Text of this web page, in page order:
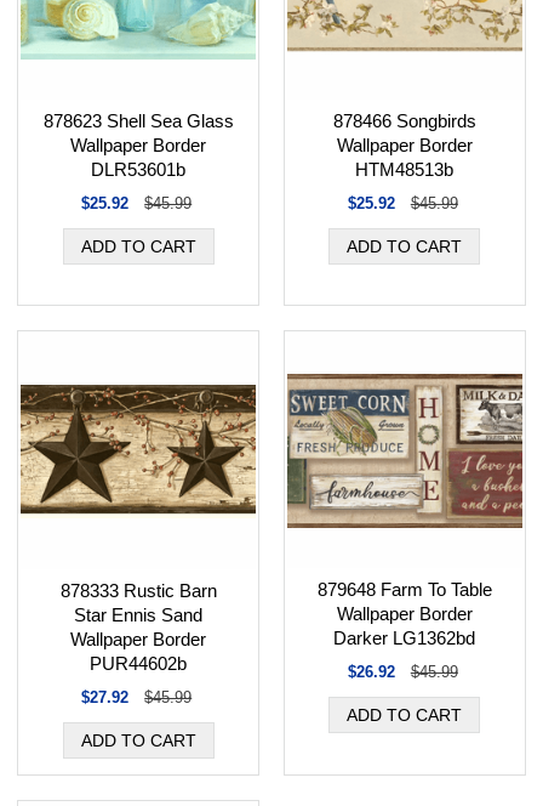
878623 Shell Sea Glass
Wallpaper Border
DLR53601b
$25.92 $45.99
878466 Songbirds
Wallpaper Border
HTM48513b
$25.92 $45.99
878333 Rustic Barn
Star Ennis Sand
Wallpaper Border
PUR44602b
$27.92 $45.99
879648 Farm To Table
Wallpaper Border
Darker LG1362bd
$26.92 $45.99